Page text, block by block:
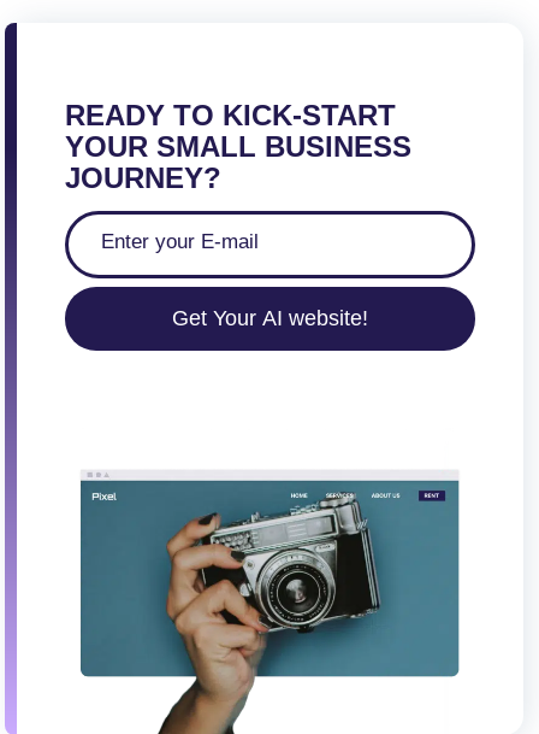
READY TO KICK-START
YOUR SMALL BUSINESS
JOURNEY?
Get Your AI website!